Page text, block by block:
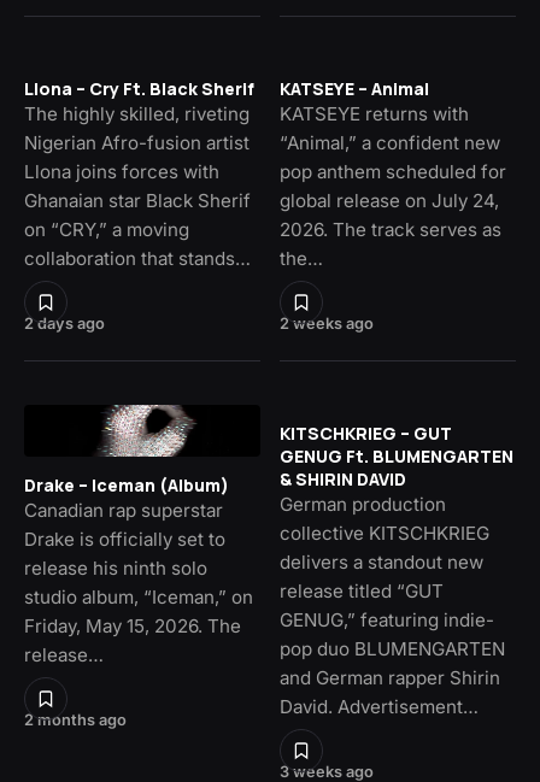
2 days ago
Llona – Cry Ft. Black Sherif
The highly skilled, riveting
Nigerian Afro-fusion artist
Llona joins forces with
Ghanaian star Black Sherif
on “CRY,” a moving
collaboration that stands…
2 weeks ago
KATSEYE – Animal
KATSEYE returns with
“Animal,” a confident new
pop anthem scheduled for
global release on July 24,
2026. The track serves as
the…
2 months ago
Drake – Iceman (Album)
Canadian rap superstar
Drake is officially set to
release his ninth solo
studio album, “Iceman,” on
Friday, May 15, 2026. The
release…
3 weeks ago
KITSCHKRIEG – GUT
GENUG Ft. BLUMENGARTEN
& SHIRIN DAVID
German production
collective KITSCHKRIEG
delivers a standout new
release titled “GUT
GENUG,” featuring indie-
pop duo BLUMENGARTEN
and German rapper Shirin
David. Advertisement…